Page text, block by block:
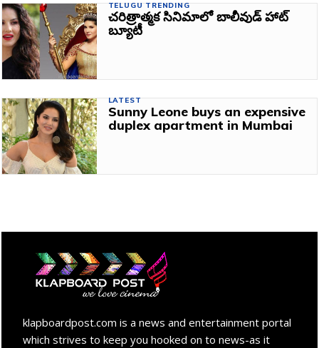
TELUGU TRENDING
చరిత్రాత్మక సినిమాలో బాలీవుడ్ హాట్
బ్యూటీ
LATEST
Sunny Leone buys an expensive
duplex apartment in Mumbai
klapboardpost.com is a news and entertainment portal
which strives to keep you hooked on to news-as it